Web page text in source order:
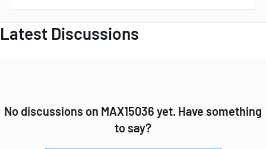
Latest Discussions
No discussions on MAX15036 yet. Have something
to say?